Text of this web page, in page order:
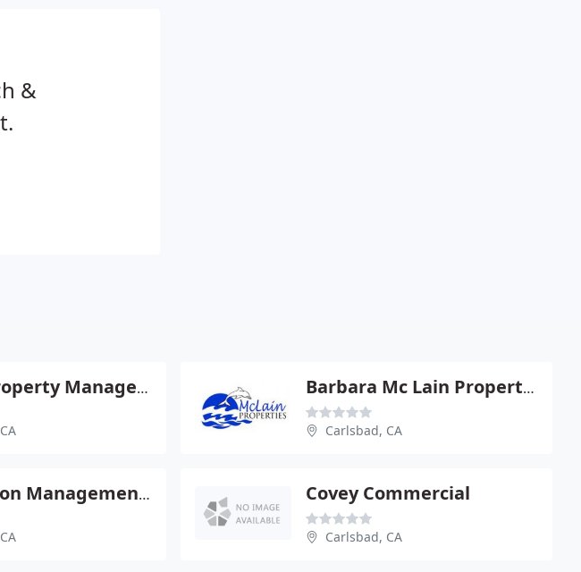
&
Action Property Management & Sales Barbara Mc Lain Properties
Carlsbad, CA
Association Management Group Covey Commercial
Carlsbad, CA